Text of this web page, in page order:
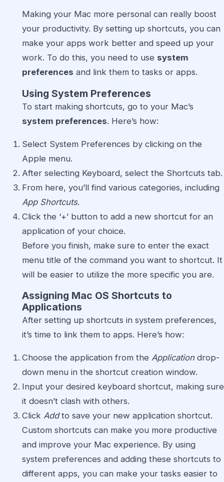
Making your Mac more personal can really boost
your productivity. By setting up shortcuts, you can
make your apps work better and speed up your
work. To do this, you need to use system
preferences and link them to tasks or apps.
Using System Preferences
To start making shortcuts, go to your Mac’s
system preferences. Here’s how:
Select System Preferences by clicking on the
Apple menu.
After selecting Keyboard, select the Shortcuts tab.
From here, you’ll find various categories, including
App Shortcuts.
Click the ‘+’ button to add a new shortcut for an
application of your choice.
Before you finish, make sure to enter the exact
menu title of the command you want to shortcut. It
will be easier to utilize the more specific you are.
Assigning Mac OS Shortcuts to
Applications
After setting up shortcuts in system preferences,
it’s time to link them to apps. Here’s how:
Choose the application from the Application drop-
down menu in the shortcut creation window.
Input your desired keyboard shortcut, making sure
it doesn’t clash with others.
Click Addto save your new application shortcut.
Custom shortcuts can make you more productive
and improve your Mac experience. By using
system preferences and adding these shortcuts to
different apps, you can make your tasks easier to